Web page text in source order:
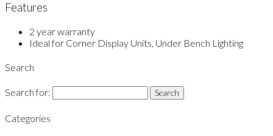
Features
2 year warranty
Ideal for Corner Display Units, Under Bench Lighting
Search
Search for:
Categories